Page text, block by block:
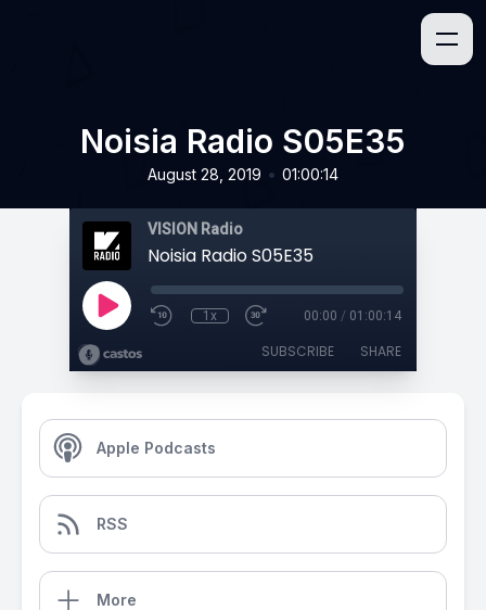
Noisia Radio S05E35
August 28, 2019 • 01:00:14
VISION Radio
Noisia Radio S05E35
1x 00:00 / 01:00:14
SUBSCRIBE SHARE
Apple Podcasts
RSS
More